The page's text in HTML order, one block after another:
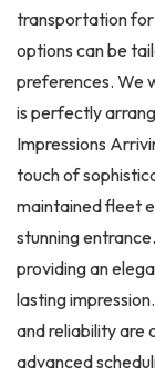
transportation for
options can be
preferences. We
is perfectly
Impressions
touch of
maintained fleet
stunning
providing an
lasting
and reliability are
advanced